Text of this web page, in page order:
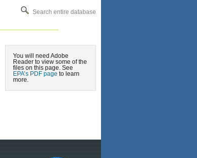
Search entire database
You will need Adobe
Reader to view some of the
files on this page. See
EPA’s PDF page to learn
more.